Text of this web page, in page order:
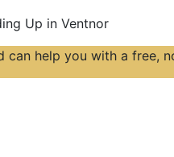
Up in Ventnor
can help you with a free,